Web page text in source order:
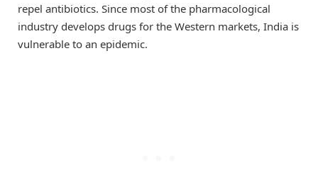
repel antibiotics. Since most of the pharmacological
industry develops drugs for the Western markets, India is
vulnerable to an epidemic.